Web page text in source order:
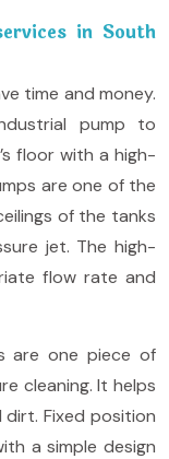
in South
time and money.
pump to
floor with a high-
are one of the
of the tanks
jet. The high-
flow rate and
are one piece of
cleaning. It helps
Fixed position
a simple design